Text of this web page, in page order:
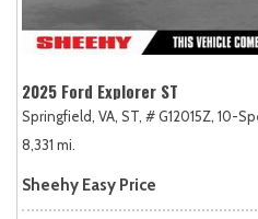
2025 Ford Explorer ST
Springfield, VA, ST, # G12015Z, 10-
8,331 mi.
Sheehy Easy Price